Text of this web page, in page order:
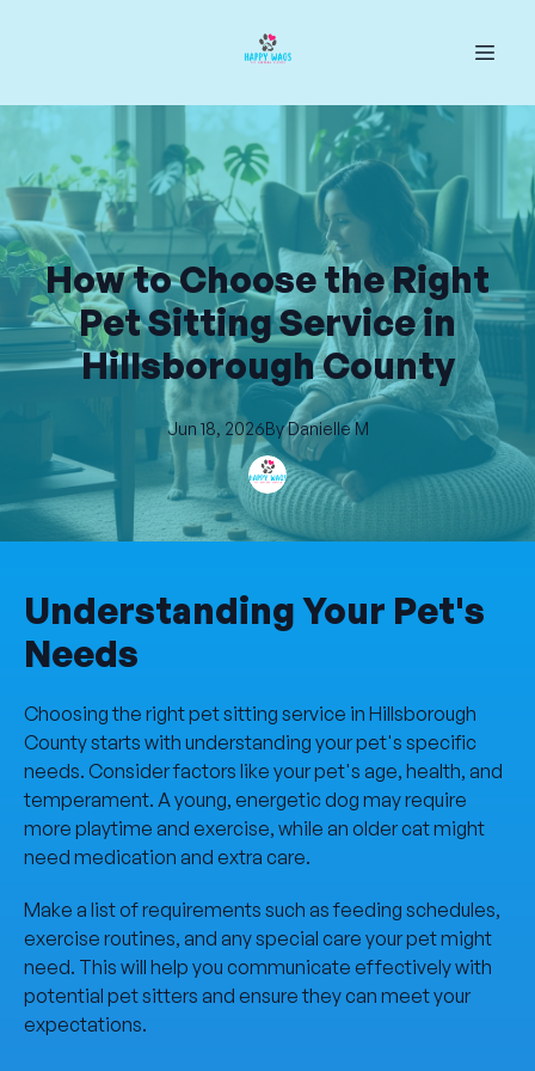
How to Choose the Right
Pet Sitting Service in
Hillsborough County
Jun 18, 2026ByDanielle M
Understanding Your Pet's
Needs
Choosing the right pet sitting service in Hillsborough
County starts with understanding your pet's specific
needs. Consider factors like your pet's age, health, and
temperament. A young, energetic dog may require
more playtime and exercise, while an older cat might
need medication and extra care.
Make a list of requirements such as feeding schedules,
exercise routines, and any special care your pet might
need. This will help you communicate effectively with
potential pet sitters and ensure they can meet your
expectations.